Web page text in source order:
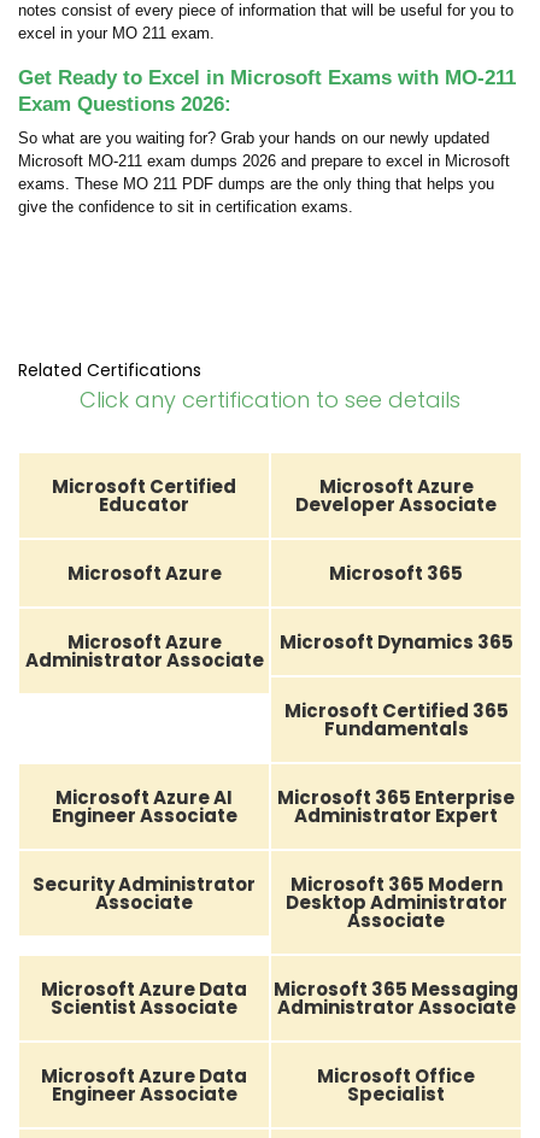
notes consist of every piece of information that will be useful for you to
excel in your MO 211 exam.
Get Ready to Excel in Microsoft Exams with MO-211
Exam Questions 2026:
So what are you waiting for? Grab your hands on our newly updated
Microsoft MO-211 exam dumps 2026 and prepare to excel in Microsoft
exams. These MO 211 PDF dumps are the only thing that helps you
give the confidence to sit in certification exams.
Related Certifications
Click any certification to see details
Microsoft Certified
Educator
Microsoft Azure
Developer Associate
Microsoft Azure Microsoft 365
Microsoft Azure
Administrator Associate
Microsoft Dynamics 365
Microsoft Certified 365
Fundamentals
Microsoft Azure AI
Engineer Associate
Microsoft 365 Enterprise
Administrator Expert
Security Administrator
Associate
Microsoft 365 Modern
Desktop Administrator
Associate
Microsoft Azure Data
Scientist Associate
Microsoft 365 Messaging
Administrator Associate
Microsoft Azure Data
Engineer Associate
Microsoft Office
Specialist